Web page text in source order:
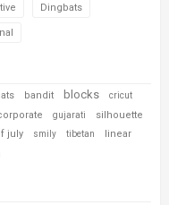
Dingbats
bandit blocks
cricut
gujarati
silhouette
july smily tibetan linear